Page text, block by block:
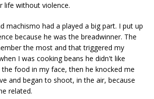
life without violence.
machismo had a played a big part. I put up
because he was the breadwinner. The
the most and that triggered my
I was cooking beans he didn't like
food in my face, then he knocked me
and began to shoot, in the air, because
related.